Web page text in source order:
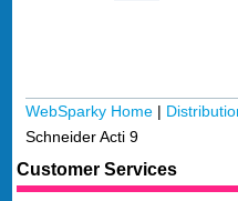
WebSparky Home |
Schneider Acti 9
Customer Services